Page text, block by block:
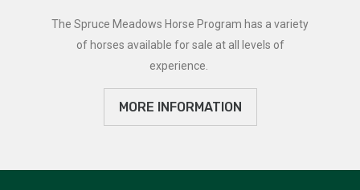
The Spruce Meadows Horse Program has a variety
of horses available for sale at all levels of
experience.
MORE INFORMATION